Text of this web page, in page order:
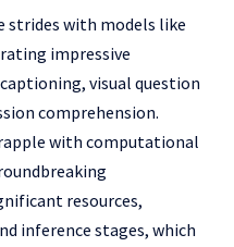
strides with models like
impressive
visual question
comprehension.
with computational
resources,
inference stages, which